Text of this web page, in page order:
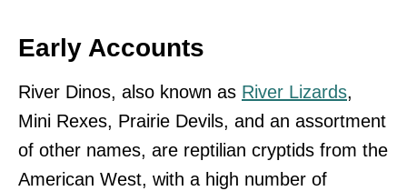
Early Accounts
River Dinos, also known as River Lizards,
Mini Rexes, Prairie Devils, and an assortment
of other names, are reptilian cryptids from the
American West, with a high number of